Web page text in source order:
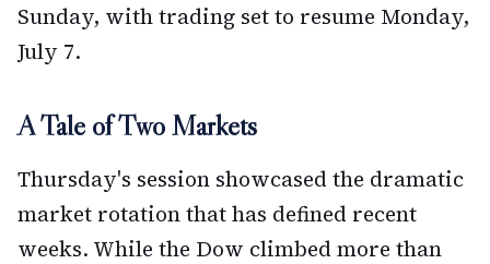
Sunday, with trading set to resume Monday,
July 7.
A Tale of Two Markets
Thursday's session showcased the dramatic
market rotation that has defined recent
weeks. While the Dow climbed more than